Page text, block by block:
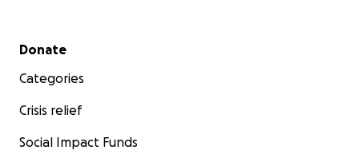
Secondary menu
Donate
Categories
Crisis relief
Social Impact Funds